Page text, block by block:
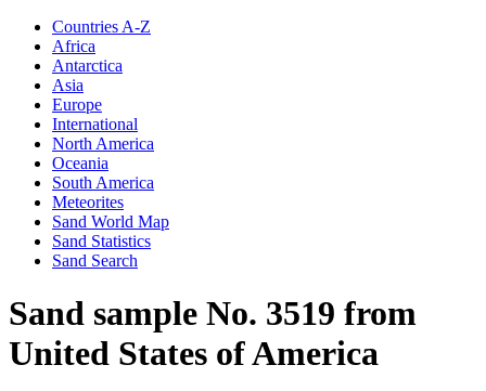
Countries A-Z
Africa
Antarctica
Asia
Europe
International
North America
Oceania
South America
Meteorites
Sand World Map
Sand Statistics
Sand Search
Sand sample No. 3519 from
United States of America